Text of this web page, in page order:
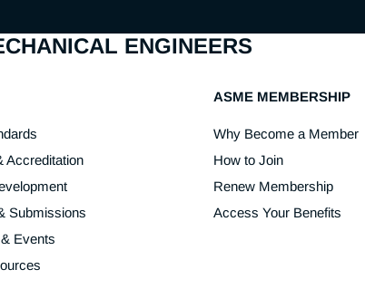
ENGINEERS
Accreditation
Submissions
Events
ASME MEMBERSHIP
Why Become a Member
How to Join
Renew Membership
Access Your Benefits